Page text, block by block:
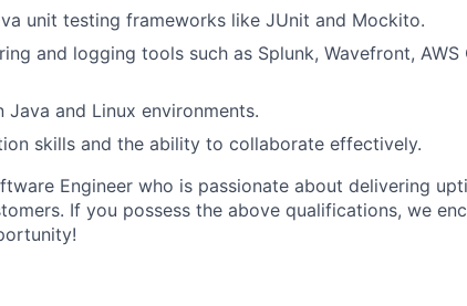
unit testing frameworks like JUnit and Mockito.
and logging tools such as Splunk, Wavefront, AWS
Java and Linux environments.
skills and the ability to collaborate effectively.
Engineer who is passionate about delivering
If you possess the above qualifications, we